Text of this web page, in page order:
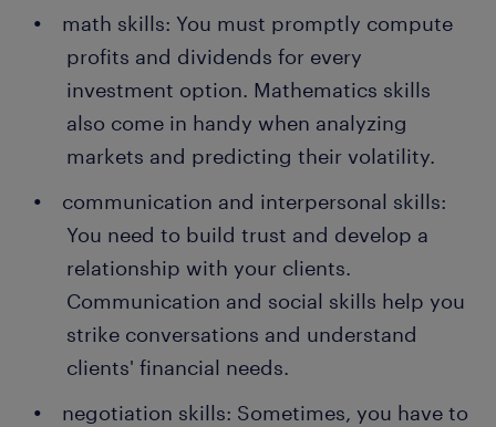
math skills: You must promptly compute
profits and dividends for every
investment option. Mathematics skills
also come in handy when analyzing
markets and predicting their volatility.
communication and interpersonal skills:
You need to build trust and develop a
relationship with your clients.
Communication and social skills help you
strike conversations and understand
clients' financial needs.
negotiation skills: Sometimes, you have to